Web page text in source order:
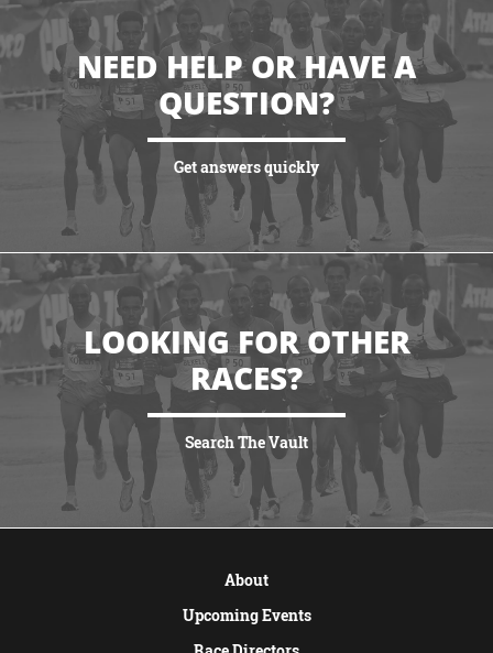
NEED HELP OR HAVE A
QUESTION?
Get answers quickly
VIEW MORE
LOOKING FOR OTHER
RACES?
Search The Vault
VIEW MORE
About
Upcoming Events